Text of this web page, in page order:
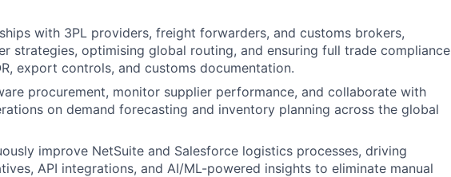
with 3PL providers, freight forwarders, and customs brokers,
strategies, optimising global routing, and ensuring full trade compliance
export controls, and customs documentation.
procurement, monitor supplier performance, and collaborate with
on demand forecasting and inventory planning across the global
improve NetSuite and Salesforce logistics processes, driving
API integrations, and AI/ML-powered insights to eliminate manual